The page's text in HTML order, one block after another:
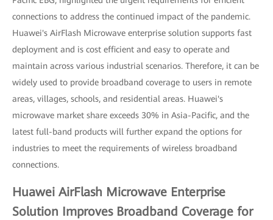
connections to address the continued impact of the pandemic.
Huawei's AirFlash Microwave enterprise solution supports fast
deployment and is cost efficient and easy to operate and
maintain across various industrial scenarios. Therefore, it can be
widely used to provide broadband coverage to users in remote
areas, villages, schools, and residential areas. Huawei's
microwave market share exceeds 30% in Asia-Pacific, and the
latest full-band products will further expand the options for
industries to meet the requirements of wireless broadband
connections.
Huawei AirFlash Microwave Enterprise
Solution Improves Broadband Coverage for